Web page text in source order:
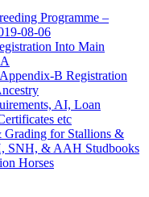
Programme –
08-06
Into Main
B Registration
AI, Loan
etc
for Stallions &
SNH, & AAH Studbooks
Horses